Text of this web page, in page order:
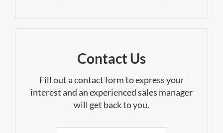
Contact Us
Fill out a contact form to express your
interest and an experienced sales manager
will get back to you.